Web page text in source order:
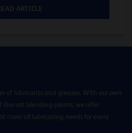
ARTICLE
of lubricants and greases. With our own
the-art blending plants, we offer
cover all lubricating needs for every